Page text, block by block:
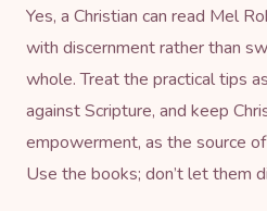
Yes, a Christian can read Mel
with discernment rather than
whole. Treat the practical tips
against Scripture, and keep
empowerment, as the source
Use the books; don’t let them